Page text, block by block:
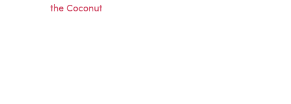
the Coconut